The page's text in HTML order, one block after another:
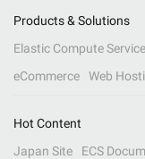
Products & Solutions
Elastic Compute Service
eCommerce
Web
Hot Content
Japan Site
ECS